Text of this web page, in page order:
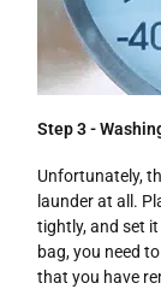
Step 3 -
Unfortunately,
launder at all.
tightly, and set
bag, you need
that you have